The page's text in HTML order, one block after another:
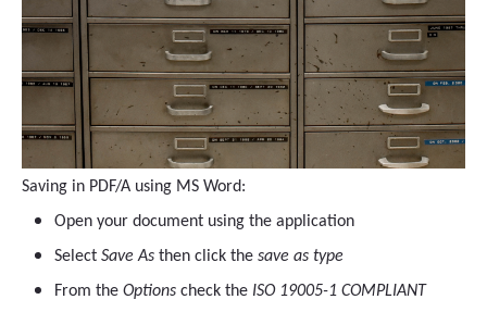
Saving in PDF/A using MS Word:
Open your document using the application
Select Save As then click the save as type
From the Options check the ISO 19005-1 COMPLIANT